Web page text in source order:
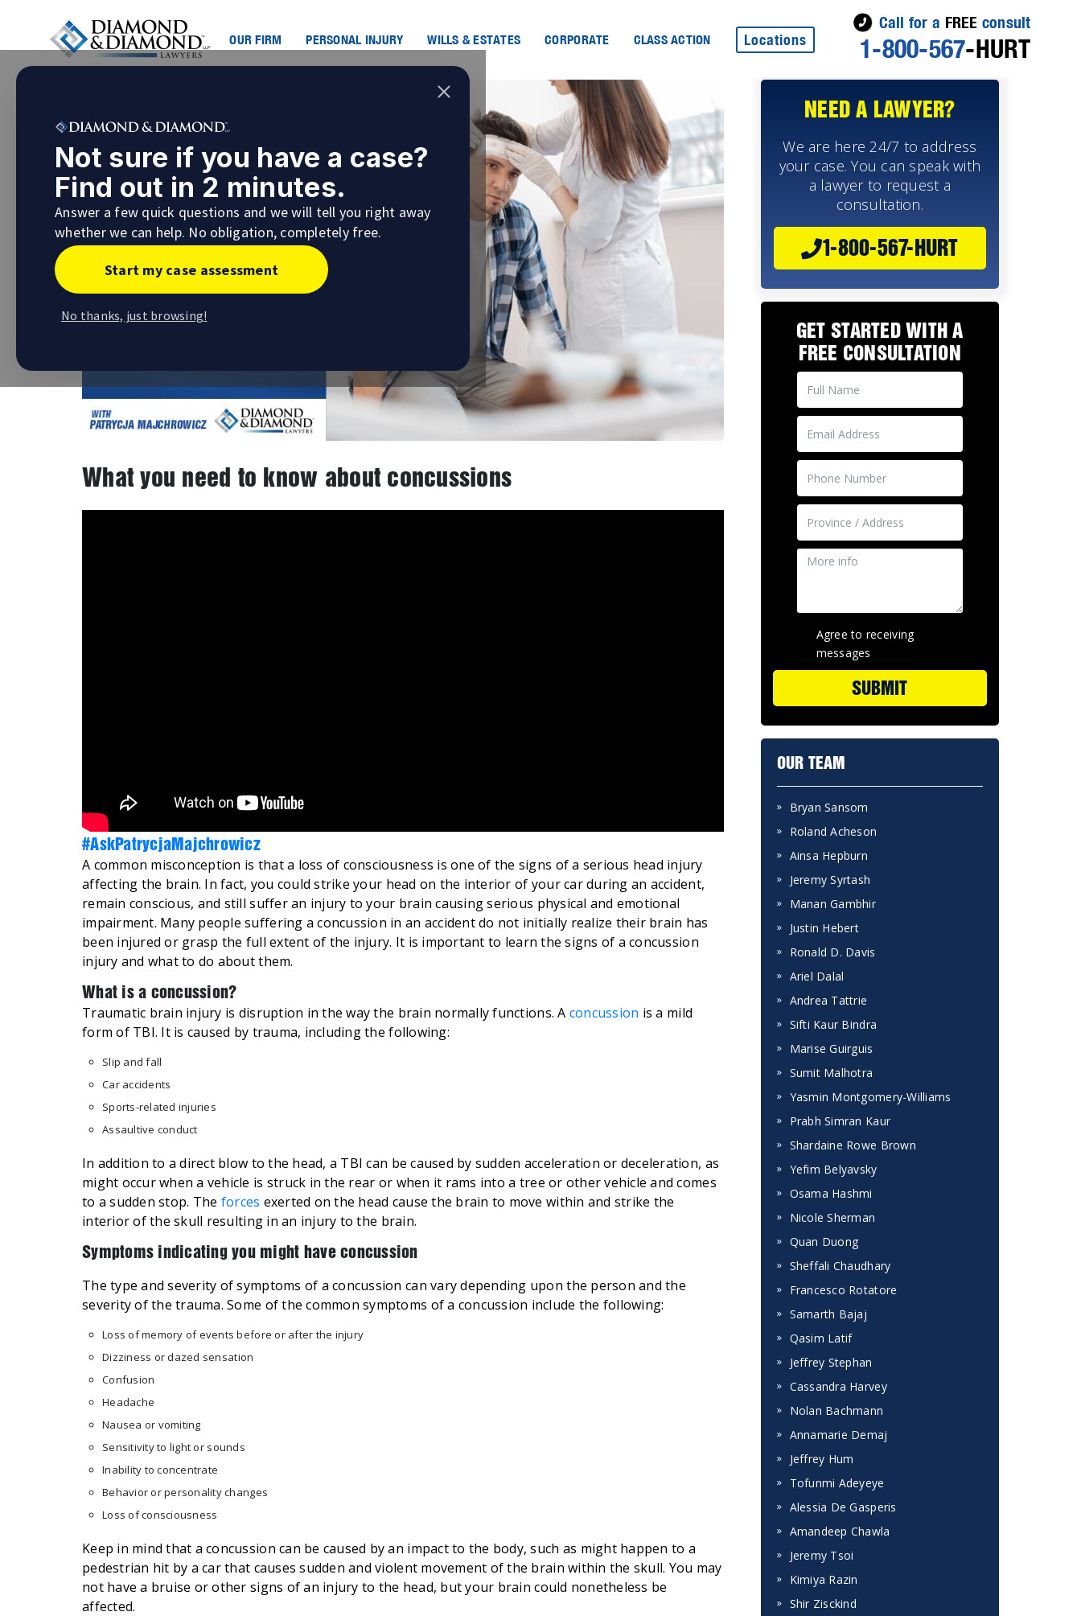
OUR FIRM PERSONAL INJURY WILLS & ESTATES CORPORATE CLASS ACTION Locations
Call for a FREE consult
1-800-567-HURT
What you need to know about concussions
#AskPatrycjaMajchrowicz
A common misconception is that a loss of consciousness is one of the signs of a serious head injury
affecting the brain. In fact, you could strike your head on the interior of your car during an accident,
remain conscious, and still suffer an injury to your brain causing serious physical and emotional
impairment. Many people suffering a concussion in an accident do not initially realize their brain has
been injured or grasp the full extent of the injury. It is important to learn the signs of a concussion
injury and what to do about them.
What is a concussion?
Traumatic brain injury is disruption in the way the brain normally functions. A concussion is a mild
form of TBI. It is caused by trauma, including the following:
Slip and fall
Car accidents
Sports-related injuries
Assaultive conduct
In addition to a direct blow to the head, a TBI can be caused by sudden acceleration or deceleration, as
might occur when a vehicle is struck in the rear or when it rams into a tree or other vehicle and comes
to a sudden stop. The forces exerted on the head cause the brain to move within and strike the
interior of the skull resulting in an injury to the brain.
Symptoms indicating you might have concussion
The type and severity of symptoms of a concussion can vary depending upon the person and the
severity of the trauma. Some of the common symptoms of a concussion include the following:
Loss of memory of events before or after the injury
Dizziness or dazed sensation
Confusion
Headache
Nausea or vomiting
Sensitivity to light or sounds
Inability to concentrate
Behavior or personality changes
Loss of consciousness
Keep in mind that a concussion can be caused by an impact to the body, such as might happen to a
pedestrian hit by a car that causes sudden and violent movement of the brain within the skull. You may
not have a bruise or other signs of an injury to the head, but your brain could nonetheless be
affected.
NEED A LAWYER?
We are here 24/7 to address
your case. You can speak with
a lawyer to request a
consultation.
1-800-567-HURT
GET STARTED WITH A
FREE CONSULTATION
Agree to receiving
messages
SUBMIT
OUR TEAM
Bryan Sansom
Roland Acheson
Ainsa Hepburn
Jeremy Syrtash
Manan Gambhir
Justin Hebert
Ronald D. Davis
Ariel Dalal
Andrea Tattrie
Sifti Kaur Bindra
Marise Guirguis
Sumit Malhotra
Yasmin Montgomery-Williams
Prabh Simran Kaur
Shardaine Rowe Brown
Yefim Belyavsky
Osama Hashmi
Nicole Sherman
Quan Duong
Sheffali Chaudhary
Francesco Rotatore
Samarth Bajaj
Qasim Latif
Jeffrey Stephan
Cassandra Harvey
Nolan Bachmann
Annamarie Demaj
Jeffrey Hum
Tofunmi Adeyeye
Alessia De Gasperis
Amandeep Chawla
Jeremy Tsoi
Kimiya Razin
Shir Zisckind
Not sure if you have a case?
Find out in 2 minutes.
Answer a few quick questions and we will tell you right away
whether we can help. No obligation, completely free.
Start my case assessment
No thanks, just browsing!